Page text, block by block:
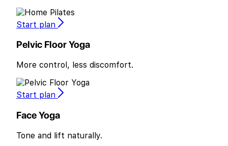
Start plan
Pelvic Floor Yoga
More control, less discomfort.
Start plan
Face Yoga
Tone and lift naturally.